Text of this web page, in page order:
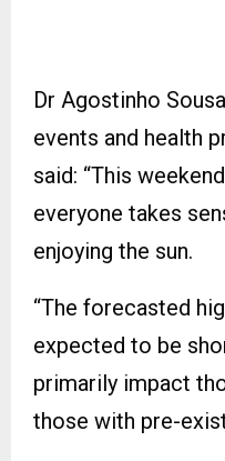
Dr Agostinho
events and health
said: “This
everyone takes
enjoying the sun.
“The forecasted
expected to be
primarily impact
those with pre-